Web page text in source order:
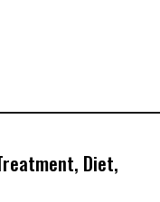
Diet,